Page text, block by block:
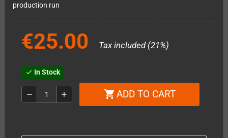
production run
€25.00 Tax included (21%)
check In Stock
remove add shopping_cart ADD TO CART